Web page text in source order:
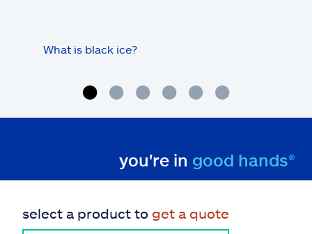
What is black ice?
you're in good hands®
select a product to get a quote